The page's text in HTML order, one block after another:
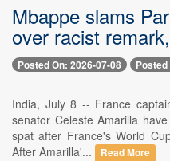
Mbappe slams
over racist
Posted On: 2026-07-08
India, July 8 -- France
senator Celeste Amarilla
spat after France's World
After Amarilla'...
Read More